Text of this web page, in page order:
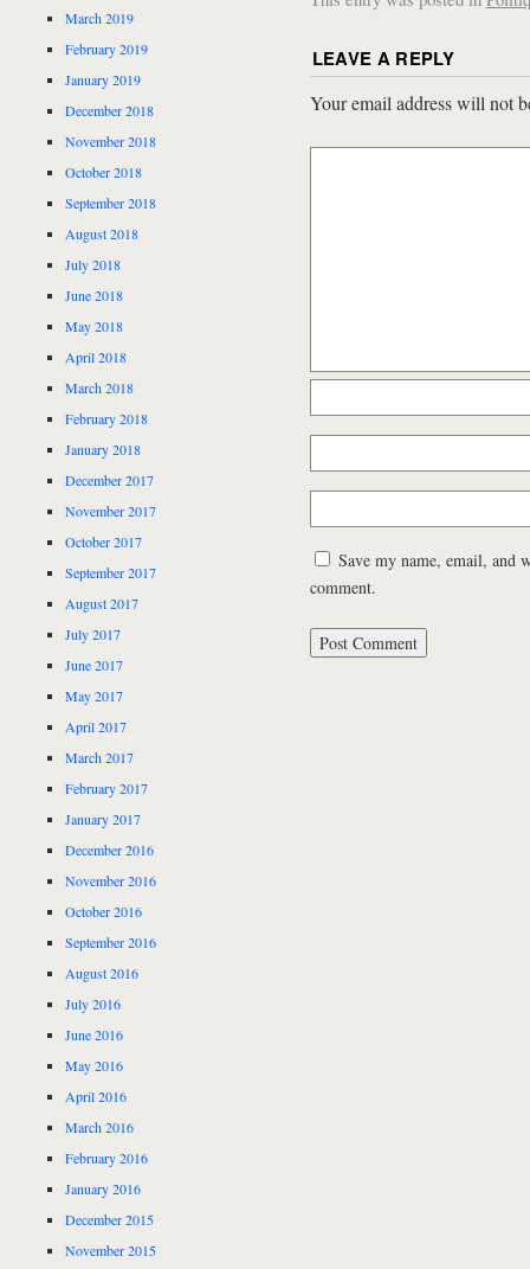
LEAVE A REPLY
Your email address will not
Save my name, email, and
comment.
March 2019
February 2019
January 2019
December 2018
November 2018
October 2018
September 2018
August 2018
July 2018
June 2018
May 2018
April 2018
March 2018
February 2018
January 2018
December 2017
November 2017
October 2017
September 2017
August 2017
July 2017
June 2017
May 2017
April 2017
March 2017
February 2017
January 2017
December 2016
November 2016
October 2016
September 2016
August 2016
July 2016
June 2016
May 2016
April 2016
March 2016
February 2016
January 2016
December 2015
November 2015